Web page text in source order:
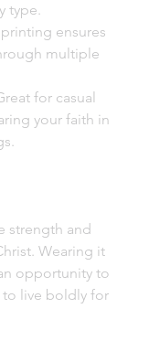
type.
ensures
multiple
for casual
your faith in
strength and
Wearing it
opportunity to
to live boldly for